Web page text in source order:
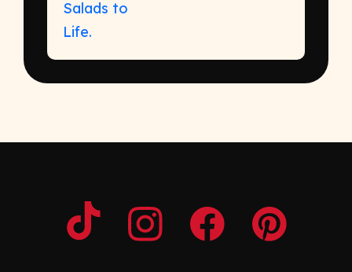
Opens a new window
Opens a new window
Opens a new
Opens a